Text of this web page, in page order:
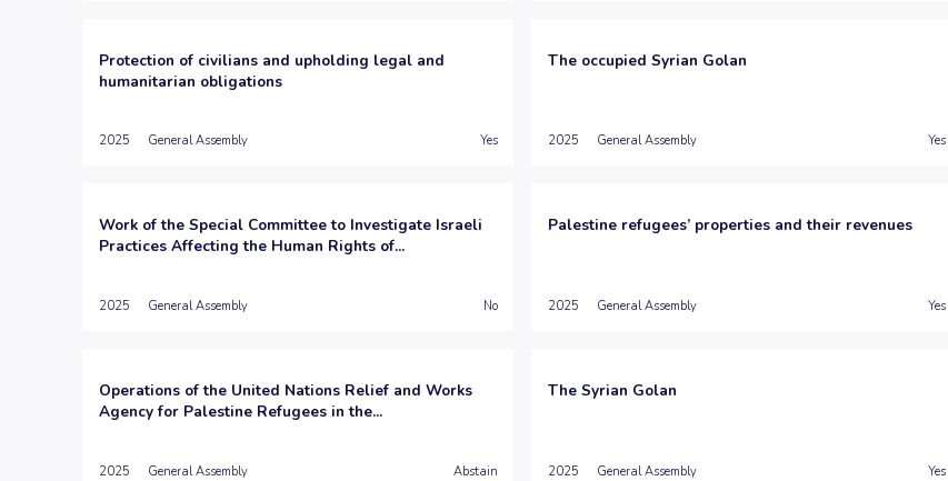
Protection of civilians and upholding legal and
humanitarian obligations
2025 General Assembly Yes
The occupied Syrian Golan
2025 General Assembly Yes
Work of the Special Committee to Investigate Israeli
Practices Affecting the Human Rights of...
2025 General Assembly No
Palestine refugees’ properties and their revenues
2025 General Assembly Yes
Operations of the United Nations Relief and Works
Agency for Palestine Refugees in the...
2025 General Assembly Abstain
The Syrian Golan
2025 General Assembly Yes